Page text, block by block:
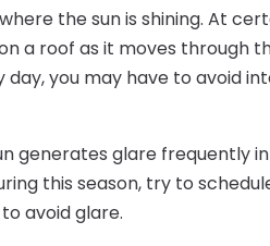
the sun is shining. At
a roof as it moves through
day, you may have to avoid
generates glare frequently
this season, try to
avoid glare.